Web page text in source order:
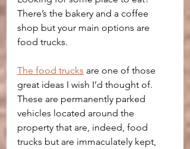
There’s the bakery and a coffee
shop but your main options are
food trucks.
The food trucks are one of those
great ideas I wish I’d thought of.
These are permanently parked
vehicles located around the
property that are, indeed, food
trucks but are immaculately kept,